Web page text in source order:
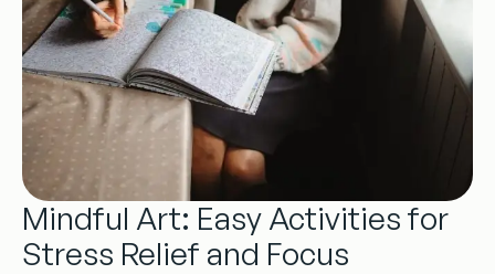
Mindful Art: Easy Activities for
Stress Relief and Focus